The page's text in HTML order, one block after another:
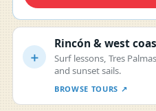
＋
Rincón & west
Surf lessons, Tres
and sunset sails.
BROWSE TOURS ↗